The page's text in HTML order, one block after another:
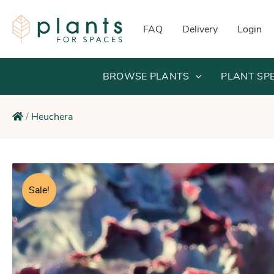
content
FAQ Delivery Login
BROWSE PLANTS PLANT
/ Heuchera
Sale!